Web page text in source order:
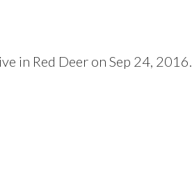
in Red Deer on Sep 24, 2016.